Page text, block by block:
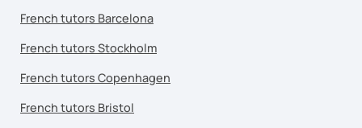
French tutors Barcelona
French tutors Stockholm
French tutors Copenhagen
French tutors Bristol